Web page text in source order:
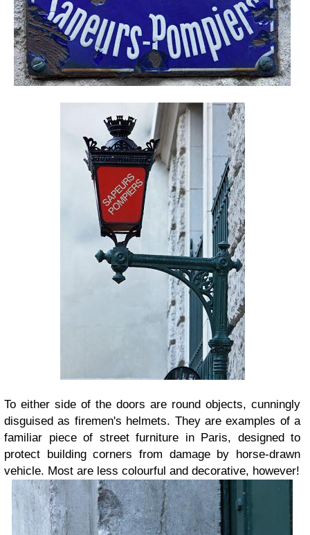
To either side of the doors are round objects, cunningly
disguised as firemen's helmets. They are examples of a
familiar piece of street furniture in Paris, designed to
protect building corners from damage by horse-drawn
vehicle. Most are less colourful and decorative, however!